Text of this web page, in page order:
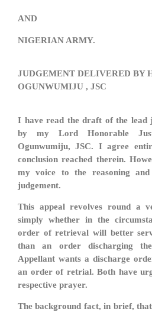
AND
NIGERIAN ARMY.
JUDGEMENT DELIVERED BY
OGUNWUMIJU , JSC
I have read the draft of the lead
by my Lord Honorable
Ogunwumiju, JSC. I agree
conclusion reached therein.
my voice to the reasoning
judgement.
This appeal revolves round a
simply whether in the
order of retrieval will better
than an order discharging
Appellant wants a discharge
an order of retrial. Both have
respective prayer.
The background fact, in brief,